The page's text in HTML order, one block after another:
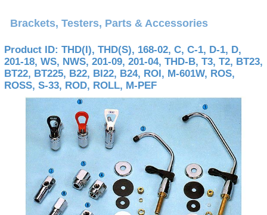
Brackets, Testers, Parts & Accessories
Product ID: THD(I), THD(S), 168-02, C, C-1, D-1, D,
201-18, WS, NWS, 201-09, 201-04, THD-B, T3, T2, BT23,
BT22, BT225, B22, BI22, B24, ROI, M-601W, ROS,
ROSS, S-33, ROD, ROLL, M-PEF